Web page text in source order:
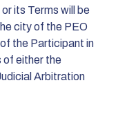
its Terms will be
city of the PEO
the Participant in
of either the
Arbitration